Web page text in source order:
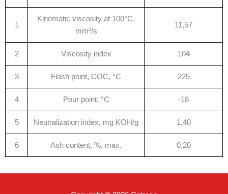
1
Kinematic viscosity at 100°C,
mm²/s
11,57
2 Viscosity index 104
3 Flash point, COC, °C 225
4 Pour point, °C -18
5 Neutralization index, mg KOH/g 1,40
6 Ash content, %, max. 0,20